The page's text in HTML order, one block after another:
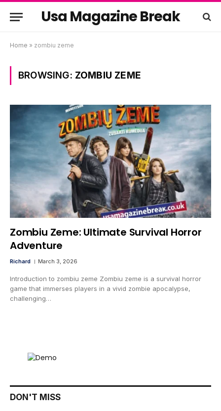
Usa Magazine Break
Home » zombiu zeme
BROWSING: ZOMBIU ZEME
Zombiu Zeme: Ultimate Survival Horror
Adventure
Richard March 3, 2026
Introduction to zombiu zeme Zombiu zeme is a survival horror
game that immerses players in a vivid zombie apocalypse,
challenging…
DON'T MISS